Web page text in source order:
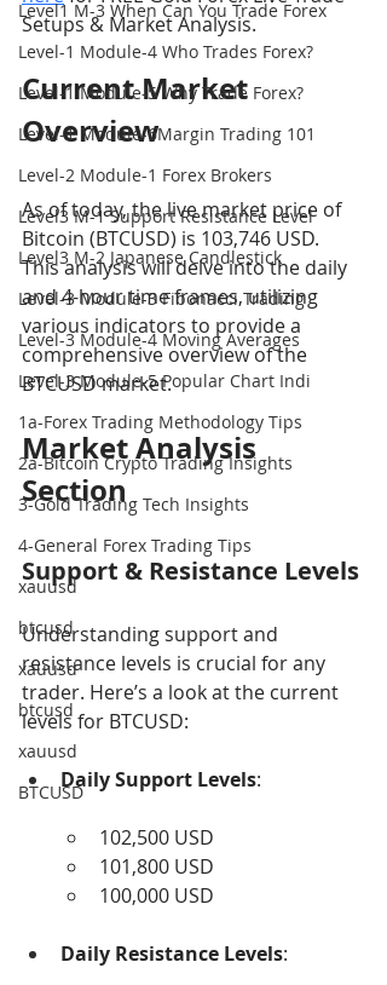
Level1 M-3 When Can You Trade Forex
Level-1 Module-4 Who Trades Forex?
Level-1 Module-5 Why Trade Forex?
Level-1 Module-6Margin Trading 101
Level-2 Module-1 Forex Brokers
Level3 M-1 Support Resistance Level
Level3 M-2 Japanese Candlestick
Level-3 Module-3 Fibonacci Trading
Level-3 Module-4 Moving Averages
Level-3 Module-5 Popular Chart Indi
1a-Forex Trading Methodology Tips
2a-Bitcoin Crypto Trading Insights
3-Gold Trading Tech Insights
4-General Forex Trading Tips
xauusd
btcusd
xauusd
btcusd
xauusd
BTCUSD
Setups & Market Analysis.
Current Market
Overview
As of today, the live market price of
Bitcoin (BTCUSD) is 103,746 USD.
This analysis will delve into the daily
and 4-hour time frames, utilizing
various indicators to provide a
comprehensive overview of the
BTCUSD market.
Market Analysis
Section
Support & Resistance Levels
Understanding support and
resistance levels is crucial for any
trader. Here’s a look at the current
levels for BTCUSD:
Daily Support Levels:
102,500 USD
101,800 USD
100,000 USD
Daily Resistance Levels: